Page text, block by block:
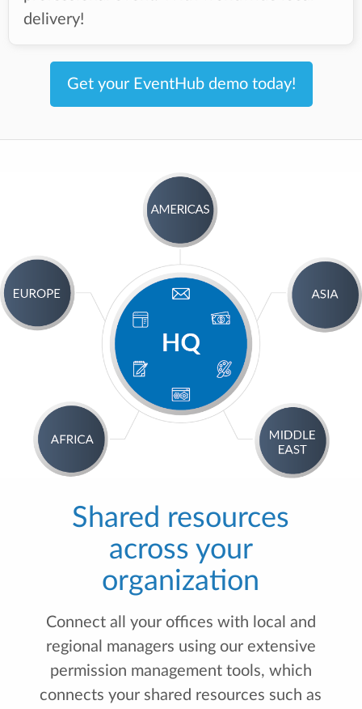
delivery!
Get your EventHub demo today!
Shared resources
across your
organization
Connect all your offices with local and
regional managers using our extensive
permission management tools, which
connects your shared resources such as